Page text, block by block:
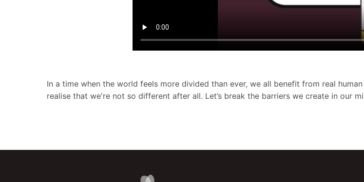
In a time when the world feels more divided than ever, we all benefit from real
realise that we're not so different after all. Let’s break the barriers we create in our